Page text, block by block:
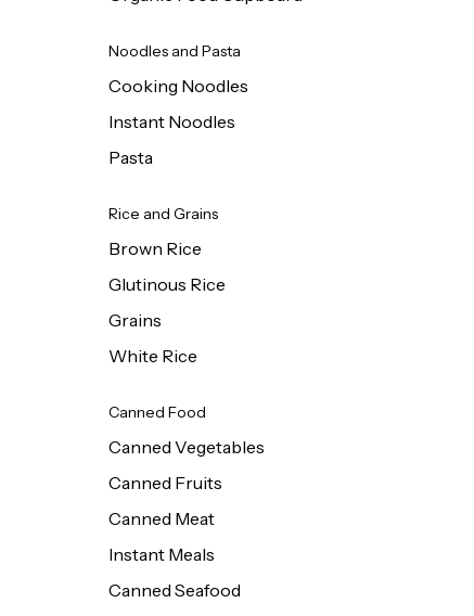
Noodles and Pasta
Cooking Noodles
Instant Noodles
Pasta
Rice and Grains
Brown Rice
Glutinous Rice
Grains
White Rice
Canned Food
Canned Vegetables
Canned Fruits
Canned Meat
Instant Meals
Canned Seafood